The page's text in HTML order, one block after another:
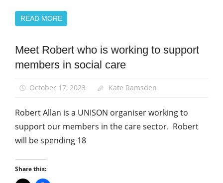
READ MORE
News
Social
Meet Robert who is working to support
members in social care
October 17, 2023 Kate Ramsden
Robert Allan is a UNISON organiser working to
support our members in the care sector. Robert
will be spending 18
Share this: